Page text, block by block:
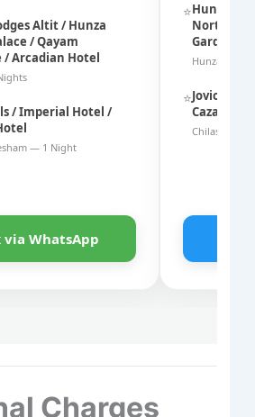
Altit / Hunza
/ Qayam
/ Arcadian Hotel
/ Imperial Hotel /
— 1 Night
via WhatsApp
⭐Hunza
Northern
Garden
Hunza — 2
⭐Joviol
Cazar
Chilas Or
Charges